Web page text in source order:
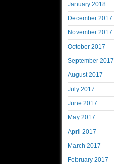
January 2018
December 2017
November 2017
October 2017
September 2017
August 2017
July 2017
June 2017
May 2017
April 2017
March 2017
February 2017